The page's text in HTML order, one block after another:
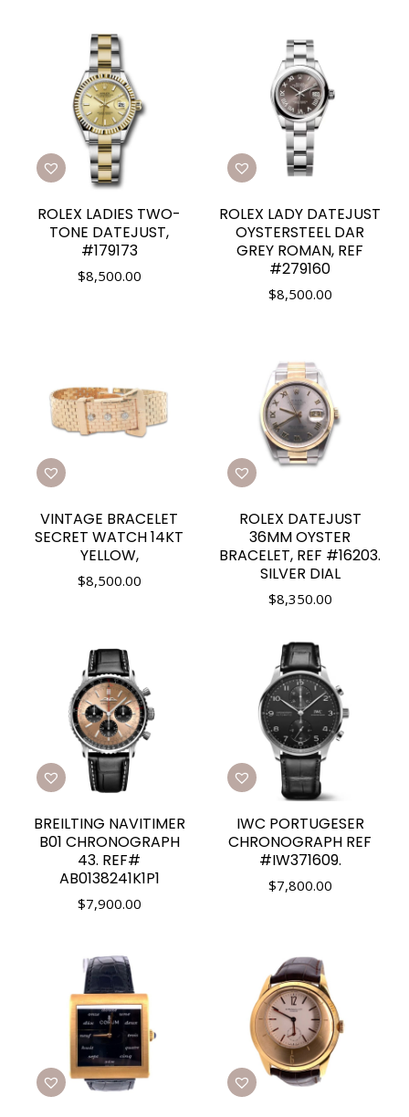
ROLEX LADIES TWO-
TONE DATEJUST,
#179173
$8,500.00
ROLEX LADY DATEJUST
OYSTERSTEEL DAR
GREY ROMAN, REF
#279160
$8,500.00
VINTAGE BRACELET
SECRET WATCH 14KT
YELLOW,
$8,500.00
ROLEX DATEJUST
36MM OYSTER
BRACELET, REF #16203.
SILVER DIAL
$8,350.00
BREILTING NAVITIMER
B01 CHRONOGRAPH
43. REF#
AB0138241K1P1
$7,900.00
IWC PORTUGESER
CHRONOGRAPH REF
#IW371609.
$7,800.00